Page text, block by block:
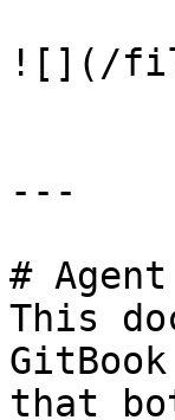
![](/
---
#
This
that